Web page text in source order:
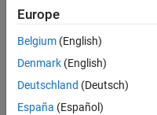
Access run ID
Europe
Belgium (English)
Denmark (English)
Deutschland (Deutsch)
España (Español)